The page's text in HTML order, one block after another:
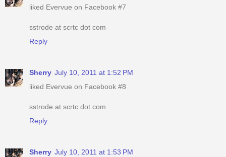
liked Evervue on Facebook #7
sstrode at scrtc dot com
Reply
Sherry July 10, 2011 at 1:52 PM
liked Evervue on Facebook #8
sstrode at scrtc dot com
Reply
Sherry July 10, 2011 at 1:53 PM